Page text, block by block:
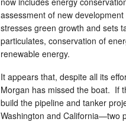
assessment of new
stresses green growth and sets
particulates, conservation of
renewable energy.
It appears that, despite all its
Morgan has missed the boat. If
build the pipeline and tanker
Washington and California—two